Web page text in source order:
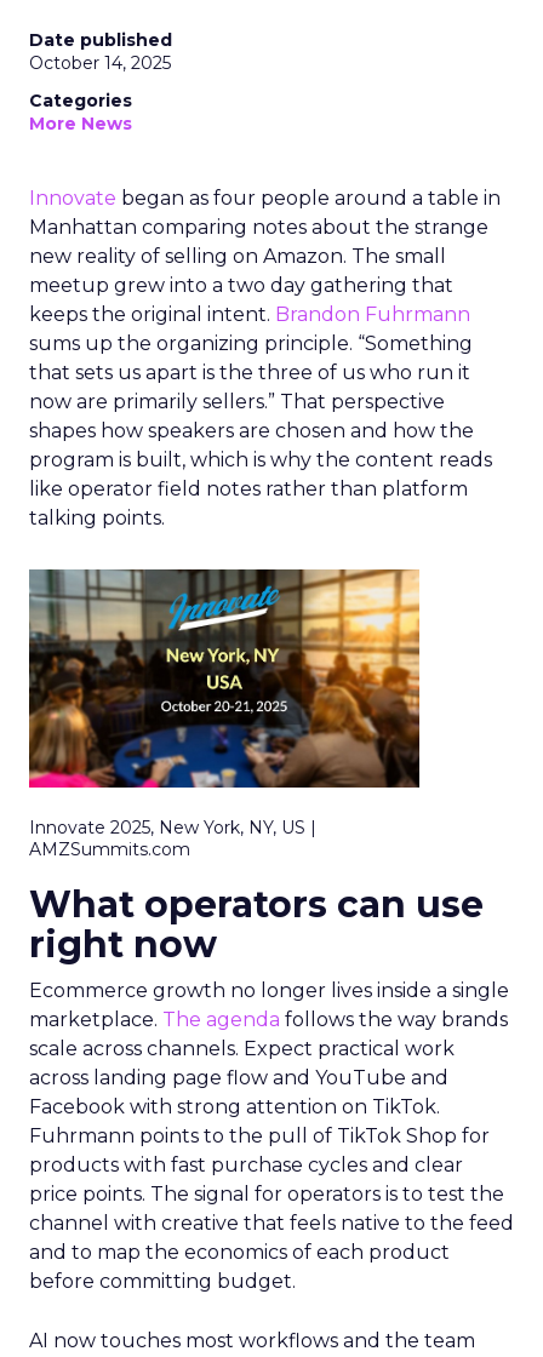
Date published
October 14, 2025
Categories
More News
Innovate began as four people around a table in
Manhattan comparing notes about the strange
new reality of selling on Amazon. The small
meetup grew into a two day gathering that
keeps the original intent. Brandon Fuhrmann
sums up the organizing principle. “Something
that sets us apart is the three of us who run it
now are primarily sellers.” That perspective
shapes how speakers are chosen and how the
program is built, which is why the content reads
like operator field notes rather than platform
talking points.
Innovate 2025, New York, NY, US |
AMZSummits.com
What operators can use
right now
Ecommerce growth no longer lives inside a single
marketplace. The agenda follows the way brands
scale across channels. Expect practical work
across landing page flow and YouTube and
Facebook with strong attention on TikTok.
Fuhrmann points to the pull of TikTok Shop for
products with fast purchase cycles and clear
price points. The signal for operators is to test the
channel with creative that feels native to the feed
and to map the economics of each product
before committing budget.
AI now touches most workflows and the team